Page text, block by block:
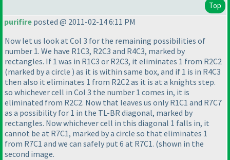
Top
purifire posted @ 2011-02-14 6:11 PM
Now let us look at Col 3 for the remaining possibilities of
number 1. We have R1C3, R2C3 and R4C3, marked by
rectangles. If 1 was in R1C3 or R2C3, it eliminates 1 from R2C2
(marked by a circle ) as it is within same box, and if 1 is in R4C3
then also it eliminates 1 from R2C2 as it is at a knights step.
so whichever cell in Col 3 the number 1 comes in, it is
eliminated from R2C2. Now that leaves us only R1C1 and R7C7
as a possibility for 1 in the TL-BR diagonal, marked by
rectangles. Now whichever cell in this diagonal 1 falls in, it
cannot be at R7C1, marked by a circle so that eliminates 1
from R7C1 and we can safely put 6 at R7C1. (shown in the
second image.